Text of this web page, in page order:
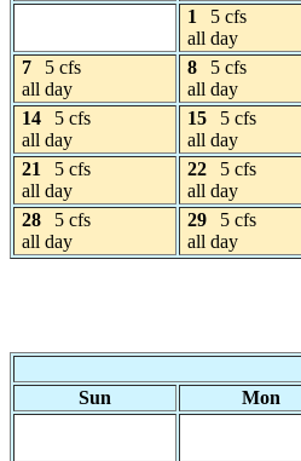
1
5 cfs
all day
7
5 cfs
all day
8
5 cfs
all day
14
5 cfs
all day
15
5 cfs
all day
21
5 cfs
all day
22
5 cfs
all day
28
5 cfs
all day
29
5 cfs
all day
Sun Mon